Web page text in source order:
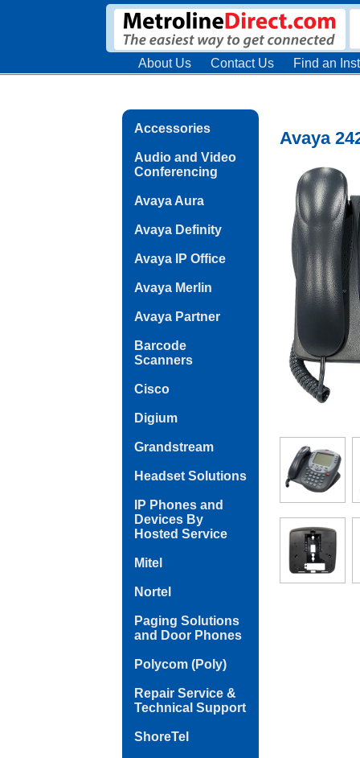
About Us Contact Us Find an
Accessories
Audio and Video
Conferencing
Avaya Aura
Avaya Definity
Avaya IP Office
Avaya Merlin
Avaya Partner
Barcode
Scanners
Cisco
Digium
Grandstream
Headset Solutions
IP Phones and
Devices By
Hosted Service
Mitel
Nortel
Paging Solutions
and Door Phones
Polycom (Poly)
Repair Service &
Technical Support
ShoreTel
Avaya